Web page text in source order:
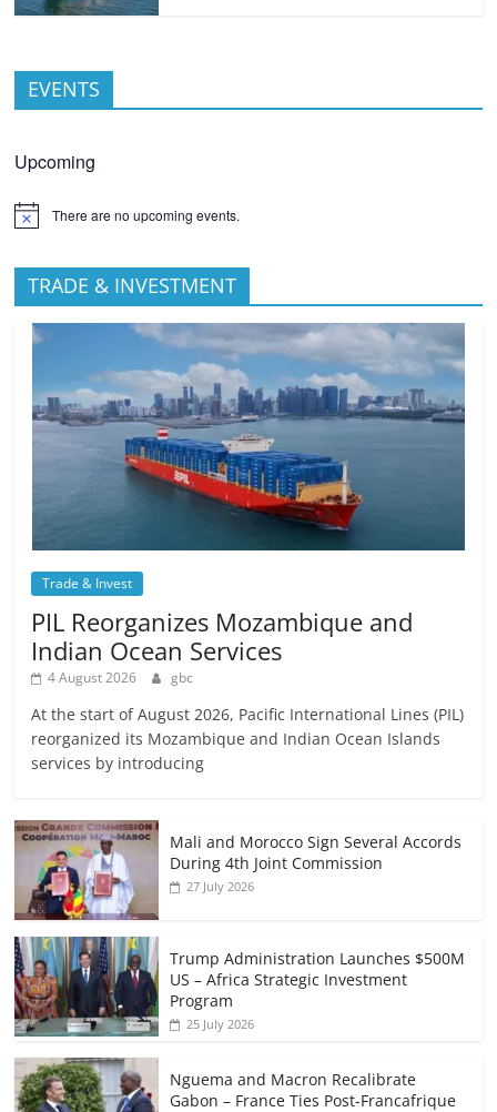
EVENTS
Upcoming
There are no upcoming events.
TRADE & INVESTMENT
Trade & Invest
PIL Reorganizes Mozambique and
Indian Ocean Services
4 August 2026 gbc
At the start of August 2026, Pacific International Lines (PIL)
reorganized its Mozambique and Indian Ocean Islands
services by introducing
Mali and Morocco Sign Several Accords
During 4th Joint Commission
27 July 2026
Trump Administration Launches $500M
US – Africa Strategic Investment
Program
25 July 2026
Nguema and Macron Recalibrate
Gabon – France Ties Post-Francafrique